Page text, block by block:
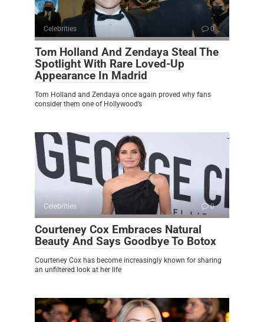
Celebrities 0
Tom Holland And Zendaya Steal The
Spotlight With Rare Loved-Up
Appearance In Madrid
Tom Holland and Zendaya once again proved why fans
consider them one of Hollywood’s
Celebrities 0
Courteney Cox Embraces Natural
Beauty And Says Goodbye To Botox
Courteney Cox has become increasingly known for sharing
an unfiltered look at her life